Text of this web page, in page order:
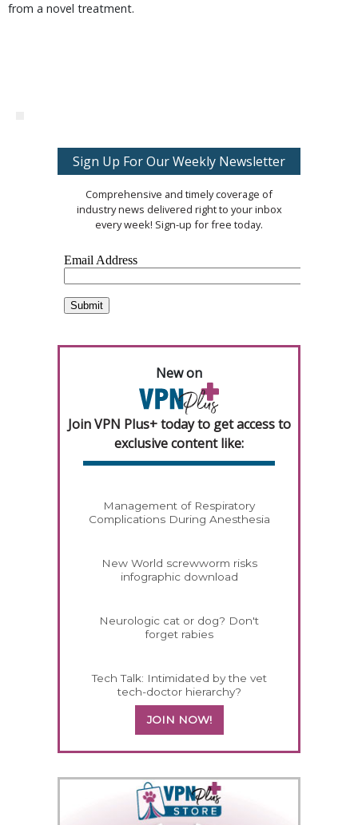
from a novel treatment.
Sign Up For Our Weekly Newsletter
Comprehensive and timely coverage of
industry news delivered right to your inbox
every week! Sign-up for free today.
New on
Join VPN Plus+ today to get access to
exclusive content like:
Management of Respiratory
Complications During Anesthesia
New World screwworm risks
infographic download
Neurologic cat or dog? Don't
forget rabies
Tech Talk: Intimidated by the vet
tech-doctor hierarchy?
JOIN NOW!